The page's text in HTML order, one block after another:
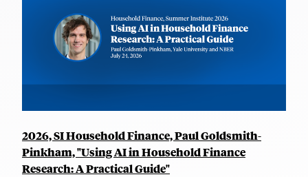
2026, SI Household Finance, Paul Goldsmith-
Pinkham, "Using AI in Household Finance
Research: A Practical Guide"